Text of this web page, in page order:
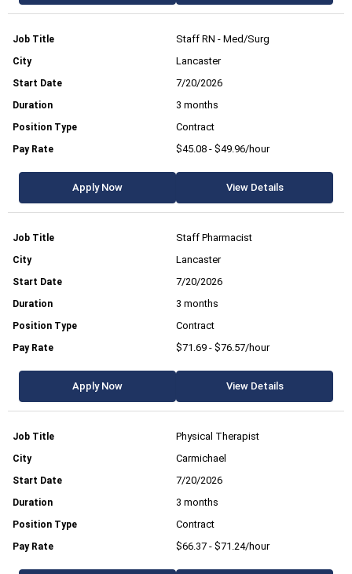
Staff RN - Med/Surg
Lancaster
7/20/2026
3 months
Contract
$45.08 - $49.96/hour
Apply Now View Details
Staff Pharmacist
Lancaster
7/20/2026
3 months
Contract
$71.69 - $76.57/hour
Apply Now View Details
Physical Therapist
Carmichael
7/20/2026
3 months
Contract
$66.37 - $71.24/hour